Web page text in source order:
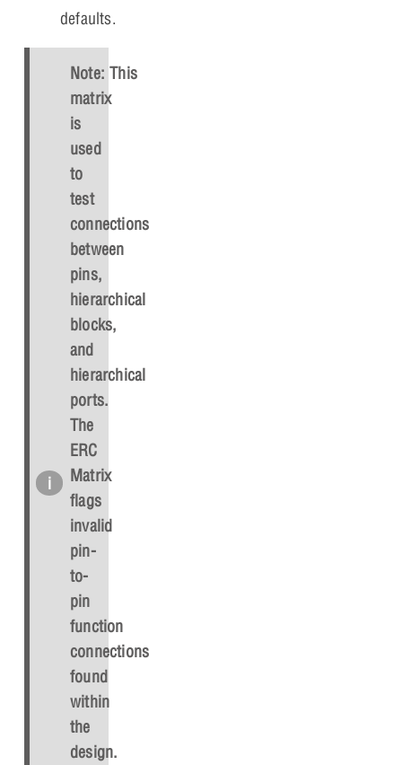
defaults.
Note: This
matrix
is
used
to
test
connections
between
pins,
hierarchical
blocks,
and
hierarchical
ports.
The
ERC
Matrix
flags
invalid
pin-
to-
pin
function
connections
found
within
the
design.